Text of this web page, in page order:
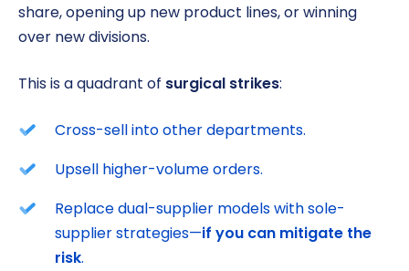
share, opening up new product lines, or winning
over new divisions.
This is a quadrant of surgical strikes:
Cross-sell into other departments.
Upsell higher-volume orders.
Replace dual-supplier models with sole-
supplier strategies—if you can mitigate the
risk.